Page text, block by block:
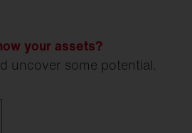
your assets?
uncover some potential.